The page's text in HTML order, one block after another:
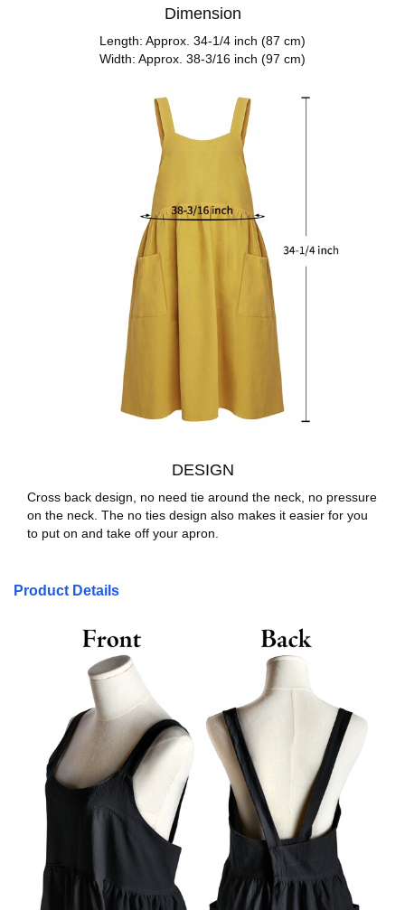
Dimension
Length: Approx. 34-1/4 inch (87 cm)
Width: Approx. 38-3/16 inch (97 cm)
DESIGN
Cross back design, no need tie around the neck, no pressure
on the neck. The no ties design also makes it easier for you
to put on and take off your apron.
Product Details